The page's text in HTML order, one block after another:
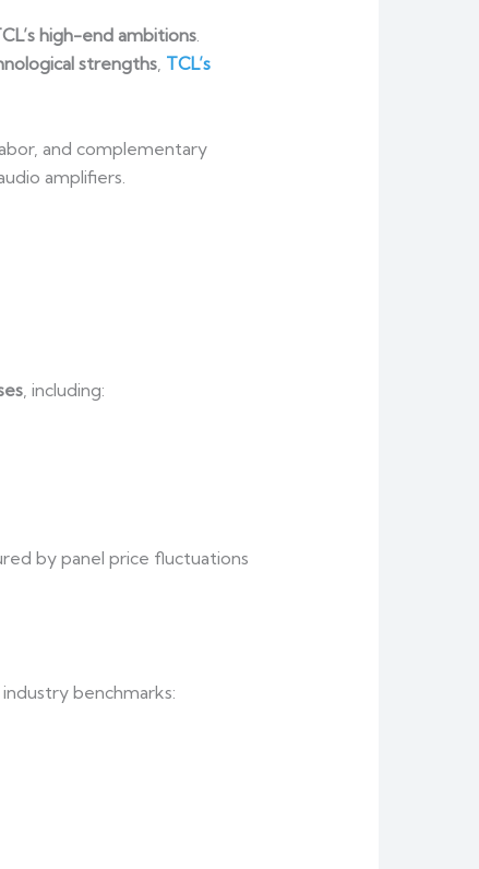
high-end ambitions.
strengths, TCL’s
and complementary
amplifiers.
, including:
by panel price fluctuations
benchmarks: